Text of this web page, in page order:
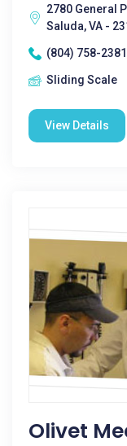
2780 General
Saluda, VA -
(804) 758-2381
Sliding Scale
View Details
Olivet